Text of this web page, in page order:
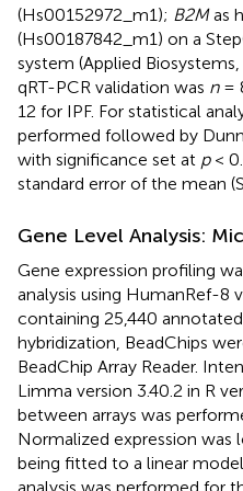
(Hs00152972_m1); B2Mas
(Hs00187842_m1) on a
system (Applied
qRT-PCR validation was n=
12 for IPF. For statistical
performed followed by
with significance set at p<
standard error of the mean
Gene Level Analysis:
Gene expression profiling
analysis using HumanRef-8
containing 25,440
hybridization, BeadChips
BeadChip Array Reader.
Limma version 3.40.2 in R
between arrays was
Normalized expression was
being fitted to a linear
analysis was performed for